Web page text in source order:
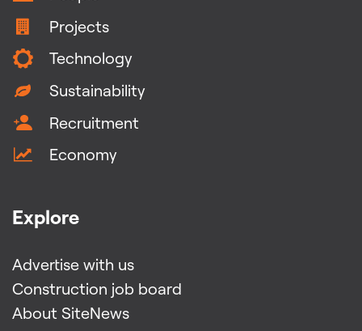
Projects
Technology
Sustainability
Recruitment
Economy
Explore
Advertise with us
Construction job board
About SiteNews